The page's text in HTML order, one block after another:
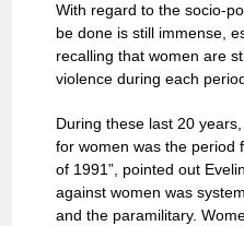
With regard to the socio-
be done is still immense,
recalling that women are
violence during each
During these last 20
for women was the period
of 1991”, pointed out
against women was
and the paramilitary.